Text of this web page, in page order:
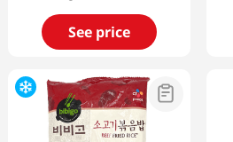
See price